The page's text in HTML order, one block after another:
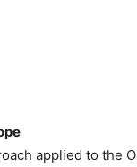
applied to the